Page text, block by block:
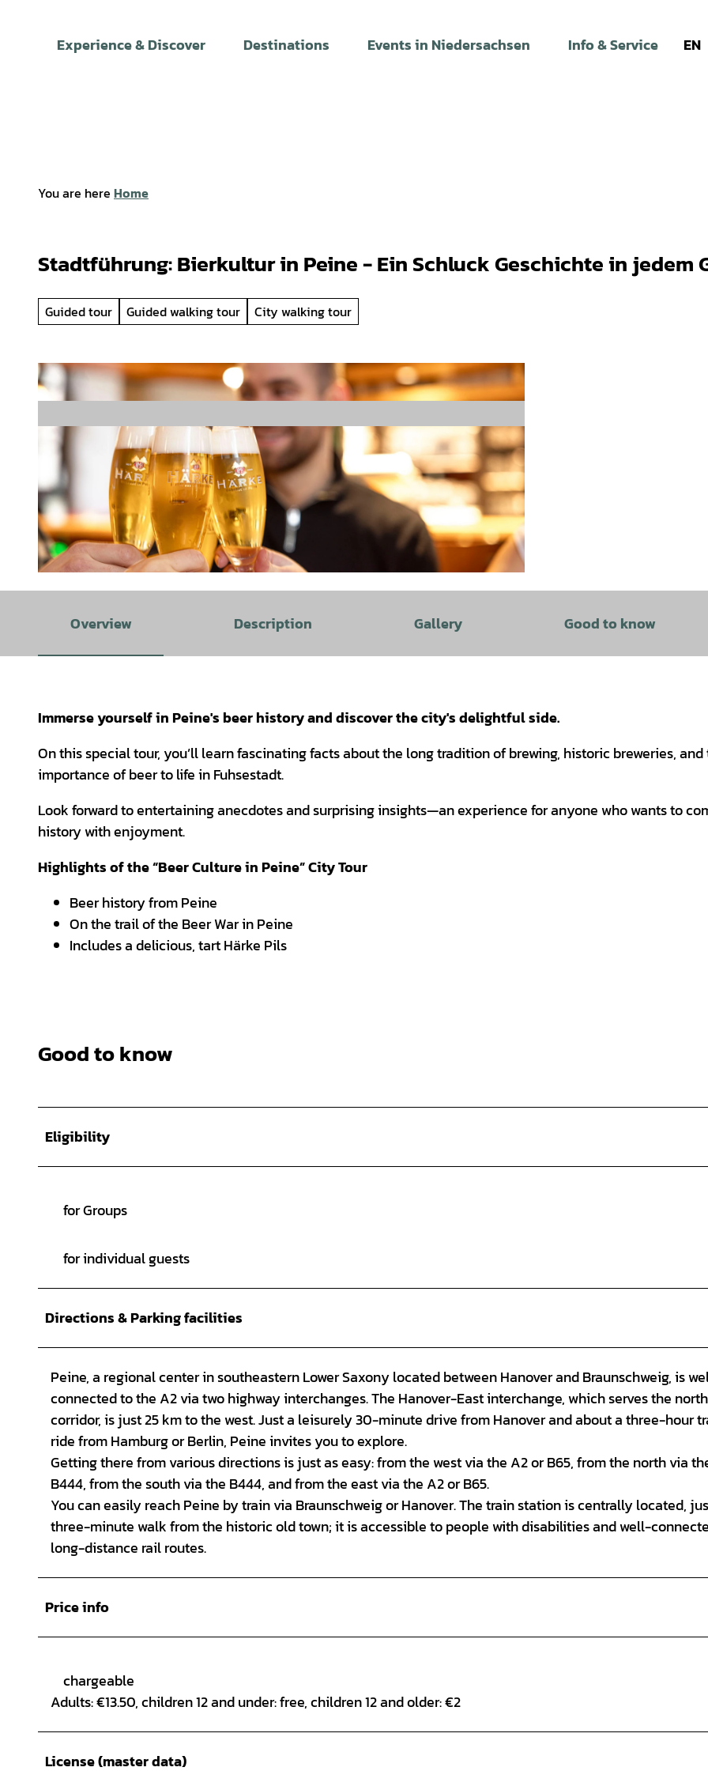
Experience & Discover Destinations Events in Niedersachsen Info & Service EN
You are here Home
Stadtführung: Bierkultur in Peine - Ein Schluck Geschichte in jedem
Guided tour Guided walking tour City walking tour
Overview Description Gallery Good to know
Immerse yourself in Peine's beer history and discover the city's delightful side.
On this special tour, you’ll learn fascinating facts about the long tradition of brewing, historic breweries, and
importance of beer to life in Fuhsestadt.
Look forward to entertaining anecdotes and surprising insights—an experience for anyone who wants to
history with enjoyment.
Highlights of the “Beer Culture in Peine” City Tour
Beer history from Peine
On the trail of the Beer War in Peine
Includes a delicious, tart Härke Pils
Good to know
Eligibility
for Groups
for individual guests
Directions & Parking facilities
Peine, a regional center in southeastern Lower Saxony located between Hanover and Braunschweig, is
connected to the A2 via two highway interchanges. The Hanover-East interchange, which serves the
corridor, is just 25 km to the west. Just a leisurely 30-minute drive from Hanover and about a three-hour
ride from Hamburg or Berlin, Peine invites you to explore.
Getting there from various directions is just as easy: from the west via the A2 or B65, from the north via
B444, from the south via the B444, and from the east via the A2 or B65.
You can easily reach Peine by train via Braunschweig or Hanover. The train station is centrally located,
three-minute walk from the historic old town; it is accessible to people with disabilities and well-
long-distance rail routes.
Price info
chargeable
Adults: €13.50, children 12 and under: free, children 12 and older: €2
License (master data)